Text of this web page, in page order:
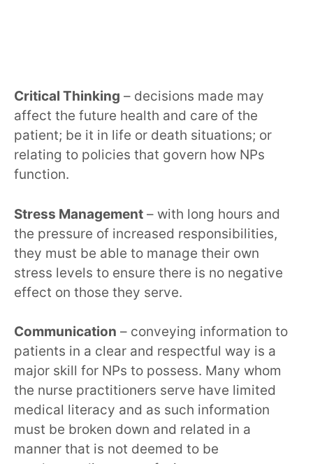
Critical Thinking – decisions made may
affect the future health and care of the
patient; be it in life or death situations; or
relating to policies that govern how NPs
function.
Stress Management – with long hours and
the pressure of increased responsibilities,
they must be able to manage their own
stress levels to ensure there is no negative
effect on those they serve.
Communication – conveying information to
patients in a clear and respectful way is a
major skill for NPs to possess. Many whom
the nurse practitioners serve have limited
medical literacy and as such information
must be broken down and related in a
manner that is not deemed to be